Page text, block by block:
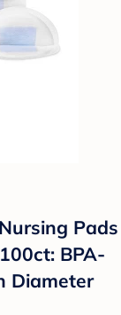
Pads
BPA-
Diameter